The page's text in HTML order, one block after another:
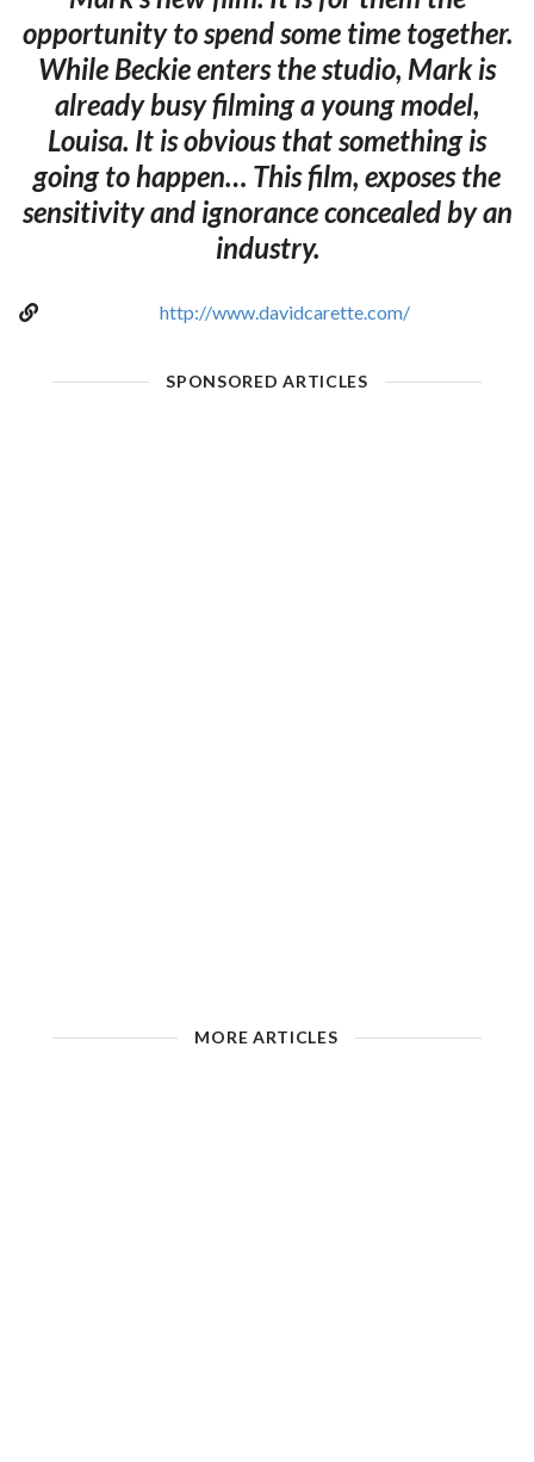
opportunity to spend some time together.
While Beckie enters the studio, Mark is
already busy filming a young model,
Louisa. It is obvious that something is
going to happen… This film, exposes the
sensitivity and ignorance concealed by an
industry.
http://www.davidcarette.com/
SPONSORED ARTICLES
MORE ARTICLES